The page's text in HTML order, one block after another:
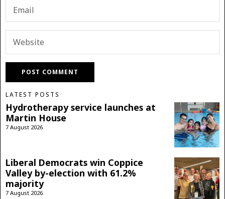
LATEST POSTS
Hydrotherapy service launches at
Martin House
7 August 2026
Liberal Democrats win Coppice
Valley by-election with 61.2%
majority
7 August 2026